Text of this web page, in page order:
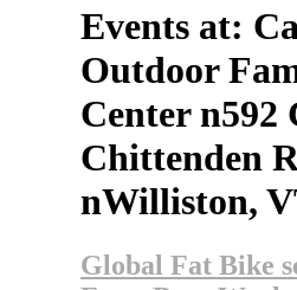
Events at:
Outdoor
Center n592
Chittenden
nWilliston,
Global Fat Bike